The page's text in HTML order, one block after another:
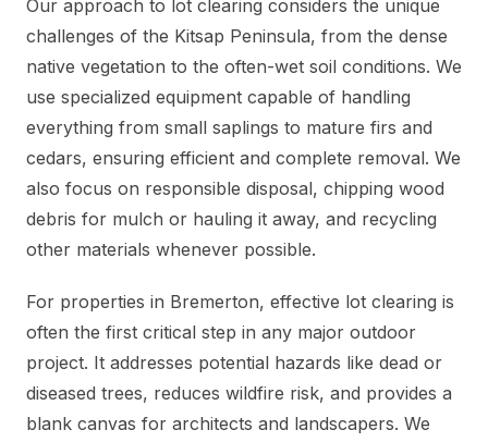
Our approach to lot clearing considers the unique
challenges of the Kitsap Peninsula, from the dense
native vegetation to the often-wet soil conditions. We
use specialized equipment capable of handling
everything from small saplings to mature firs and
cedars, ensuring efficient and complete removal. We
also focus on responsible disposal, chipping wood
debris for mulch or hauling it away, and recycling
other materials whenever possible.
For properties in Bremerton, effective lot clearing is
often the first critical step in any major outdoor
project. It addresses potential hazards like dead or
diseased trees, reduces wildfire risk, and provides a
blank canvas for architects and landscapers. We